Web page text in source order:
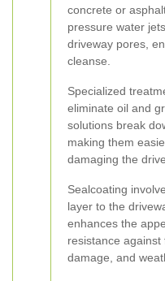
concrete or
pressure water
driveway pores,
cleanse.
Specialized
eliminate oil and
solutions break
making them
damaging the
Sealcoating
layer to the
enhances the
resistance
damage, and